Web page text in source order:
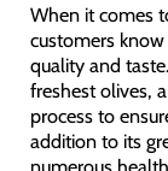
When it comes
customers
quality and taste.
freshest olives,
process to
addition to its
numerous